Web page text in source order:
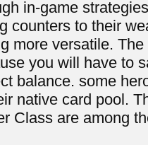
in-game
counters to their
more versatile.
you will have to
balance. some
native card pool.
Class are among